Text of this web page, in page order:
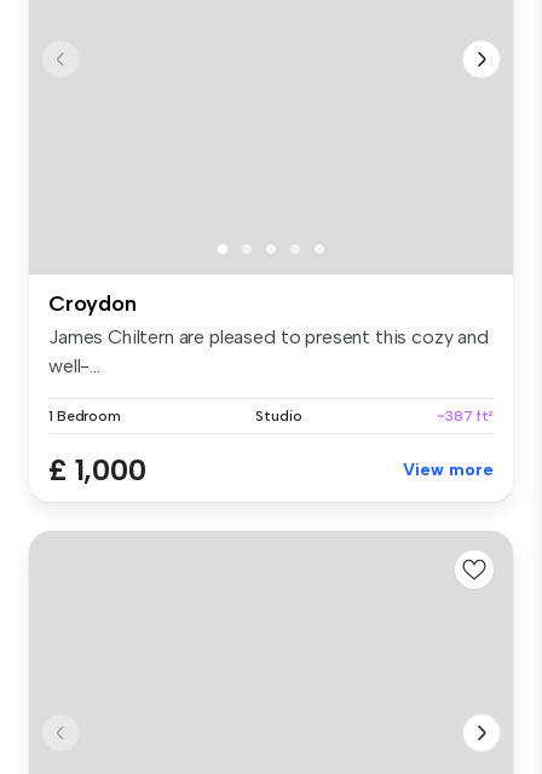
Croydon
James Chiltern are pleased to present this cozy and
well-...
1 Bedroom Studio ~387 ft²
£ 1,000 View more